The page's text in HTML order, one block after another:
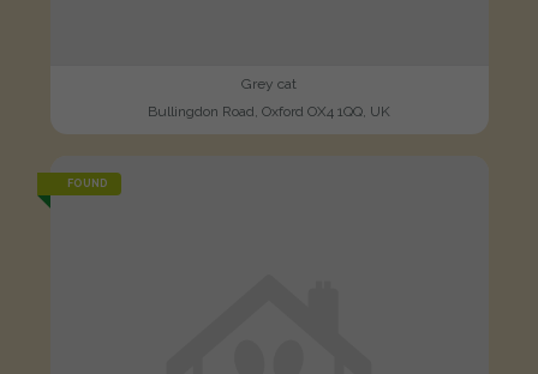
Grey cat
Bullingdon Road, Oxford OX4 1QQ, UK
FOUND